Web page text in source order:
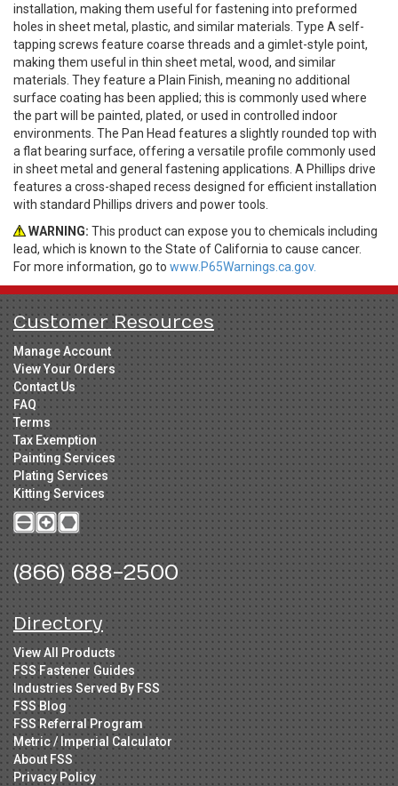
installation, making them useful for fastening into preformed
holes in sheet metal, plastic, and similar materials. Type A self-
tapping screws feature coarse threads and a gimlet-style point,
making them useful in thin sheet metal, wood, and similar
materials. They feature a Plain Finish, meaning no additional
surface coating has been applied; this is commonly used where
the part will be painted, plated, or used in controlled indoor
environments. The Pan Head features a slightly rounded top with
a flat bearing surface, offering a versatile profile commonly used
in sheet metal and general fastening applications. A Phillips drive
features a cross-shaped recess designed for efficient installation
with standard Phillips drivers and power tools.
WARNING: This product can expose you to chemicals including
lead, which is known to the State of California to cause cancer.
For more information, go to www.P65Warnings.ca.gov.
Customer Resources
Manage Account
View Your Orders
Contact Us
FAQ
Terms
Tax Exemption
Painting Services
Plating Services
Kitting Services
(866) 688-2500
Directory
View All Products
FSS Fastener Guides
Industries Served By FSS
FSS Blog
FSS Referral Program
Metric / Imperial Calculator
About FSS
Privacy Policy